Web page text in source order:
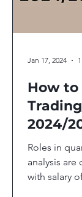
How to
2024/
Roles in
analysis are
with salary
Jan 17, 2024